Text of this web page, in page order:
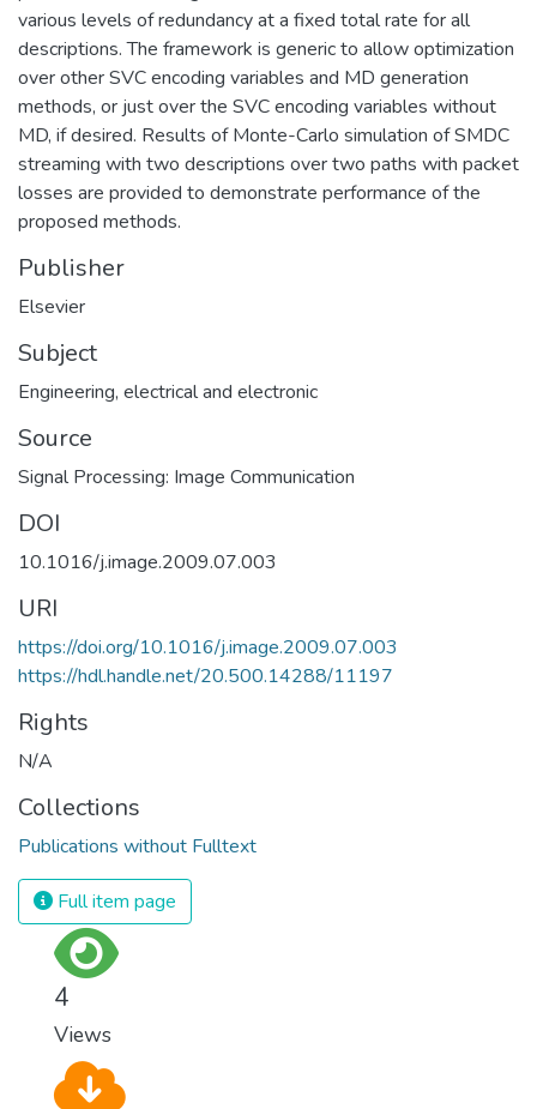
various levels of redundancy at a fixed total rate for all
descriptions. The framework is generic to allow optimization
over other SVC encoding variables and MD generation
methods, or just over the SVC encoding variables without
MD, if desired. Results of Monte-Carlo simulation of SMDC
streaming with two descriptions over two paths with packet
losses are provided to demonstrate performance of the
proposed methods.
Publisher
Elsevier
Subject
Engineering, electrical and electronic
Source
Signal Processing: Image Communication
DOI
10.1016/j.image.2009.07.003
URI
https://doi.org/10.1016/j.image.2009.07.003
https://hdl.handle.net/20.500.14288/11197
Rights
N/A
Collections
Publications without Fulltext
Full item page
4
Views